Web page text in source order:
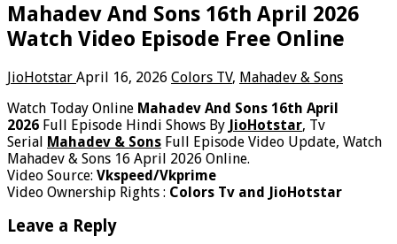
Mahadev And Sons 16th April 2026
Watch Video Episode Free Online
JioHotstar April 16, 2026 Colors TV, Mahadev & Sons
Watch Today Online Mahadev And Sons 16th April
2026 Full Episode Hindi Shows By JioHotstar, Tv
Serial Mahadev & Sons Full Episode Video Update, Watch
Mahadev & Sons 16 April 2026 Online.
Video Source: Vkspeed/Vkprime
Video Ownership Rights : Colors Tv and JioHotstar
Leave a Reply